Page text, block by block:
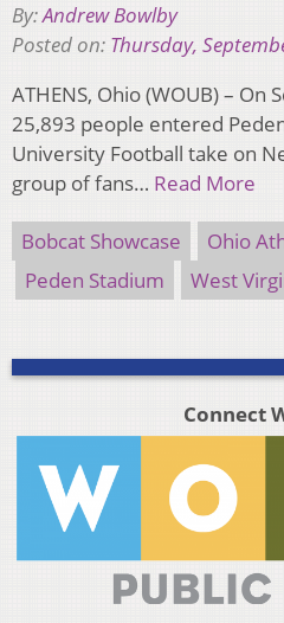
By:Andrew Bowlby
Posted on: Thursday,
ATHENS, Ohio (WOUB) – On
25,893 people entered
University Football take on
group of fans… Read More
Bobcat Showcase Ohio
Peden Stadium
West
Connect